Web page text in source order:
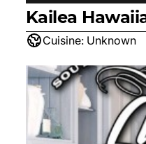
Kailea
Cuisine: Unknown